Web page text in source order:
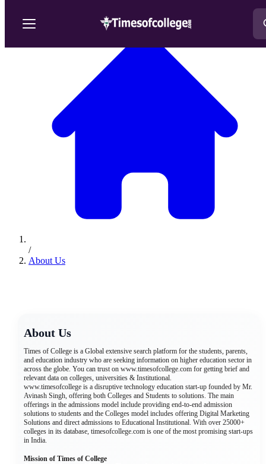
/
About Us
About Us
Times of College is a Global extensive search platform for the students, parents,
and education industry who are seeking information on higher education sector in
across the globe. You can trust on www.timesofcollege.com for getting brief and
relevant data on colleges, universities & Institutional.
www.timesofcollege is a disruptive technology education start-up founded by Mr.
Avinash Singh, offering both Colleges and Students to solutions. The main
offerings in the admissions model include providing end-to-end admission
solutions to students and the Colleges model includes offering Digital Marketing
Solutions and direct admissions to Educational Institutional. With over 25000+
colleges in its database, timesofcollege.com is one of the most promising start-ups
in India.
Mission of Times of College